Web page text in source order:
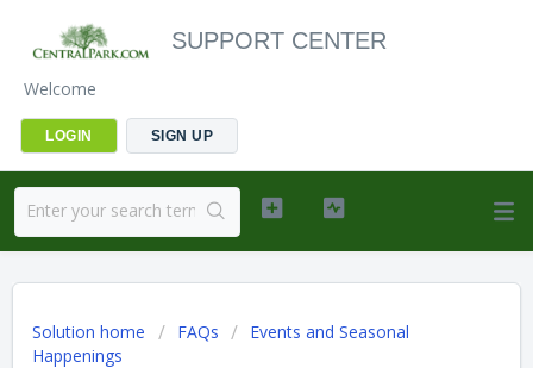
SUPPORT CENTER
Welcome
LOGIN SIGN UP
Solution home FAQs
Events and Seasonal
Happenings